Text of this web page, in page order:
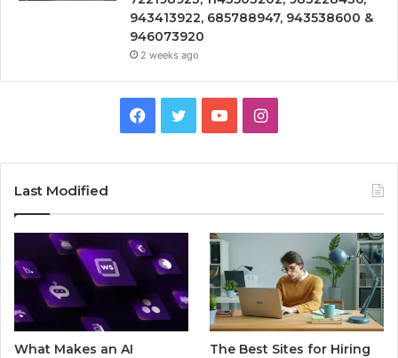
943413922, 685788947, 943538600 &
946073920
2 weeks ago
Facebook
TwitterYouTubeInstagram
Last Modified
What Makes an AI
The Best Sites for Hiring